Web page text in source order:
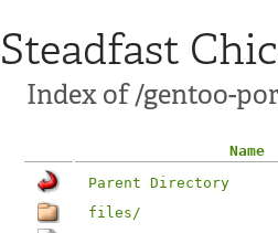
Steadfast
Index of /gentoo-
Name
Parent Directory
files/